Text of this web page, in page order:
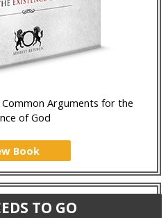
Arguments for the
of God
Book
TO GO